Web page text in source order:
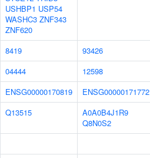
USHBP1 USP54
WASHC3 ZNF343
ZNF620
8419
93426
04444
12598
ENSG00000170819
ENSG00000171772
Q13515
A0A0B4J1R9
Q8N0S2